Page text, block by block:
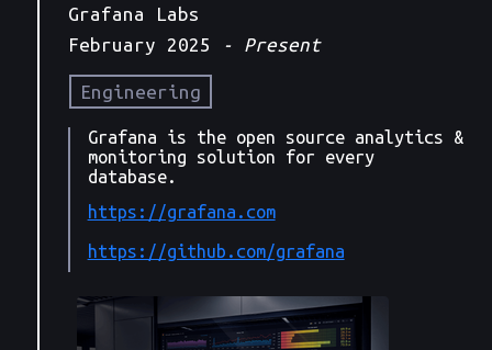
Grafana Labs
February 2025 - Present
Engineering
Grafana is the open source analytics &
monitoring solution for every
database.
https://grafana.com
https://github.com/grafana